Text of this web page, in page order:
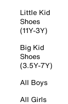
Little Kid
Shoes
(11Y-3Y)
Big Kid
Shoes
(3.5Y-7Y)
All Boys
All Girls